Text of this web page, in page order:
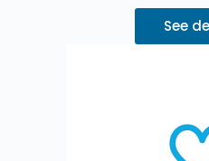
MercadoPago.
See